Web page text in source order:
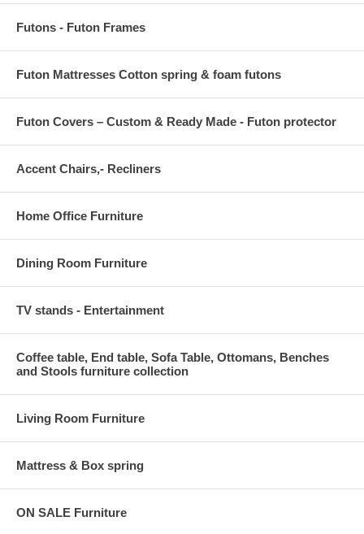
Futons - Futon Frames
Futon Mattresses Cotton spring & foam futons
Futon Covers – Custom & Ready Made - Futon protector
Accent Chairs,- Recliners
Home Office Furniture
Dining Room Furniture
TV stands - Entertainment
Coffee table, End table, Sofa Table, Ottomans, Benches
and Stools furniture collection
Living Room Furniture
Mattress & Box spring
ON SALE Furniture